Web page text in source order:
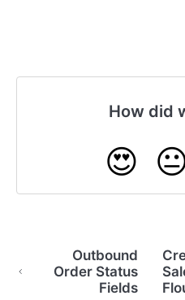
How did
😍
Outbound
Order Status
Fields